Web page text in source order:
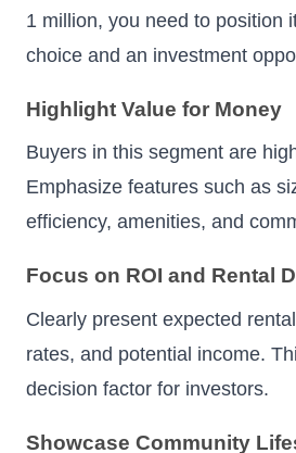
1 million, you need to position
choice and an investment
Highlight Value for Money
Buyers in this segment are
Emphasize features such as
efficiency, amenities, and
Focus on ROI and Rental
Clearly present expected
rates, and potential income.
decision factor for investors.
Showcase Community